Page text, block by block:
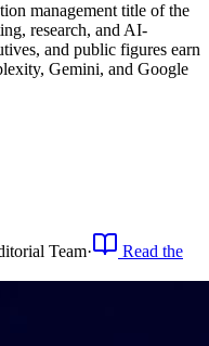
management title of the
research, and AI-
and public figures earn
Gemini, and Google
Team·
Read the